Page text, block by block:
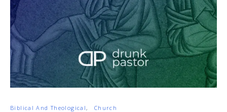
Biblical And Theological Church